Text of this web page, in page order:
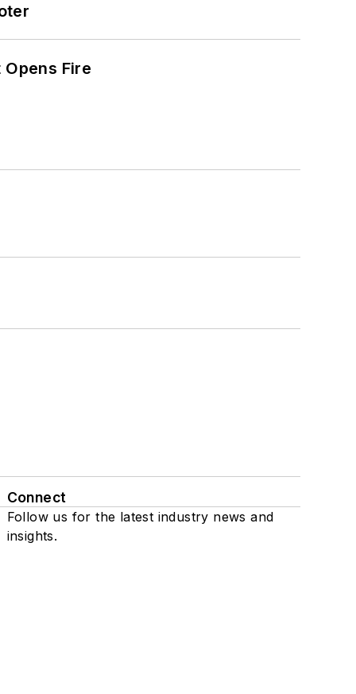
Fire
Connect
Follow us for the latest industry news and
insights.